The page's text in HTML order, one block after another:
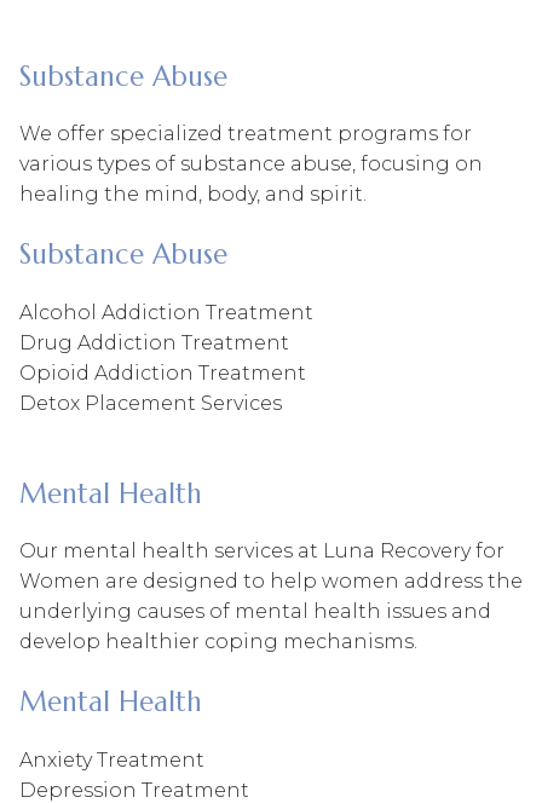
Substance Abuse
We offer specialized treatment programs for
various types of substance abuse, focusing on
healing the mind, body, and spirit.
Substance Abuse
Alcohol Addiction Treatment
Drug Addiction Treatment
Opioid Addiction Treatment
Detox Placement Services
Mental Health
Our mental health services at Luna Recovery for
Women are designed to help women address the
underlying causes of mental health issues and
develop healthier coping mechanisms.
Mental Health
Anxiety Treatment
Depression Treatment